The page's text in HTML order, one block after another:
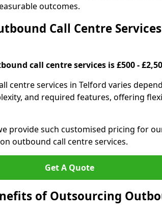
outcomes.
Call Centre
call centre services is £500 -
centre services in Telford varies
and required features, offering
provide such customised pricing for
outbound call centre services.
Get A Quote
of Outsourcing